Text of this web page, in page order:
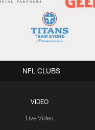
VIDEO
Live Video
NFL CLUBS